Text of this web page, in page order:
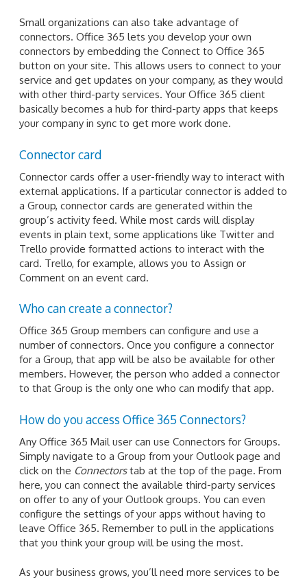
Small organizations can also take advantage of
connectors. Office 365 lets you develop your own
connectors by embedding the Connect to Office 365
button on your site. This allows users to connect to your
service and get updates on your company, as they would
with other third-party services. Your Office 365 client
basically becomes a hub for third-party apps that keeps
your company in sync to get more work done.
Connector card
Connector cards offer a user-friendly way to interact with
external applications. If a particular connector is added to
a Group, connector cards are generated within the
group’s activity feed. While most cards will display
events in plain text, some applications like Twitter and
Trello provide formatted actions to interact with the
card. Trello, for example, allows you to Assign or
Comment on an event card.
Who can create a connector?
Office 365 Group members can configure and use a
number of connectors. Once you configure a connector
for a Group, that app will be also be available for other
members. However, the person who added a connector
to that Group is the only one who can modify that app.
How do you access Office 365 Connectors?
Any Office 365 Mail user can use Connectors for Groups.
Simply navigate to a Group from your Outlook page and
click on the Connectorstab at the top of the page. From
here, you can connect the available third-party services
on offer to any of your Outlook groups. You can even
configure the settings of your apps without having to
leave Office 365. Remember to pull in the applications
that you think your group will be using the most.
As your business grows, you’ll need more services to be